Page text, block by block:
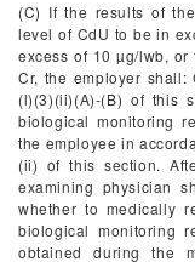
(C) If the results of
level of CdU to be in
excess of 10 µg/lwb, or
Cr, the employer shall:
(l)(3)(ii)(A)-(B) of this
biological monitoring
the employee in
(ii) of this section.
examining physician
whether to medically
biological monitoring
obtained during the